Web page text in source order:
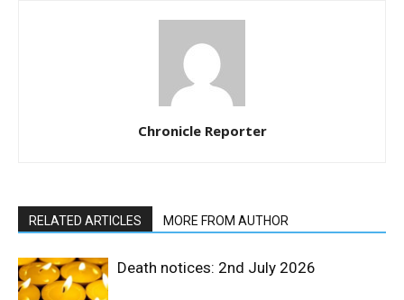
Chronicle Reporter
RELATED ARTICLES MORE FROM AUTHOR
Death notices: 2nd July 2026